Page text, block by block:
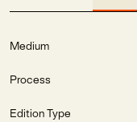
Medium
Process
Edition Type